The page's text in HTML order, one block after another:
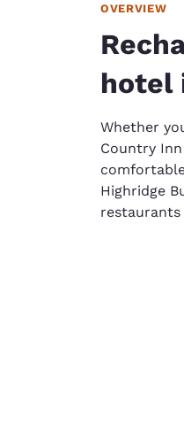
OVERVIEW
hotel
Whether
Country
Highridge